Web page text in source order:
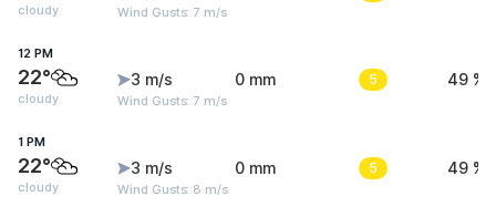
cloudy Wind Gusts: 7 m/s
12 PM
22°
cloudy
3 m/s
Wind Gusts: 7 m/s
0 mm 5 49 %
1 PM
22°
cloudy
3 m/s
Wind Gusts: 8 m/s
0 mm 5 49 %